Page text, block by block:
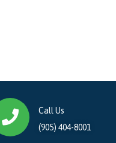
Call Us
(905) 404-8001